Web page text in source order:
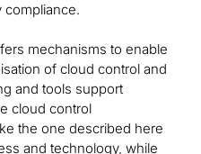
compliance.
mechanisms to enable
of cloud control and
and tools support
cloud control
the one described here
and technology, while